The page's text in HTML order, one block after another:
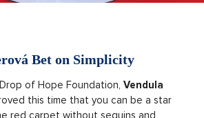
Bet on Simplicity
of Hope Foundation, Vendula
this time that you can be a star
red carpet without sequins and